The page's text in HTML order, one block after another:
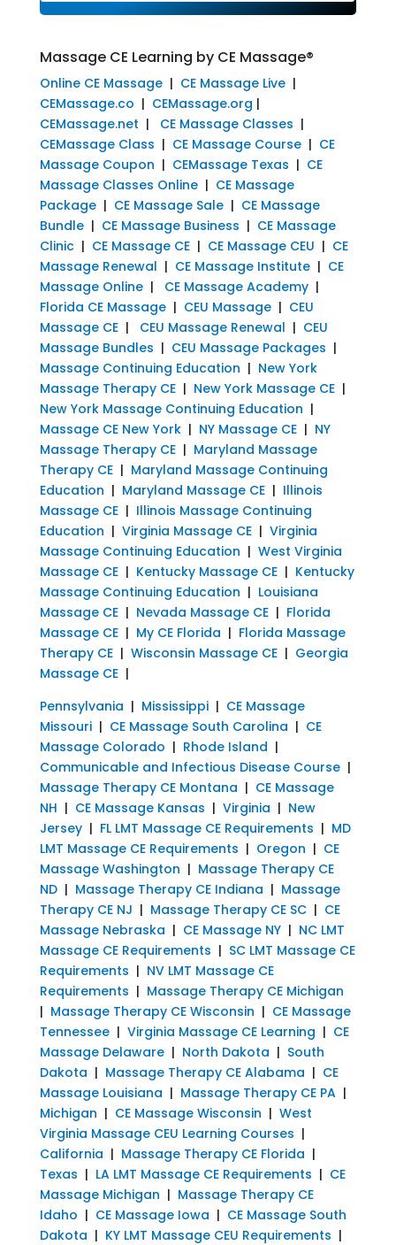
Massage CE Learning by CE Massage®
Online CE Massage| CE Massage Live|
CEMassage.co | CEMassage.org |
CEMassage.net | CE Massage Classes |
CEMassage Class | CE Massage Course| CE
Massage Coupon | CEMassage Texas | CE
Massage Classes Online| CE Massage
Package| CE Massage Sale| CE Massage
Bundle| CE Massage Business | CE Massage
Clinic| CE Massage CE| CE Massage CEU | CE
Massage Renewal | CE Massage Institute| CE
Massage Online| CE Massage Academy|
Florida CE Massage| CEU Massage| CEU
Massage CE| CEU Massage Renewal | CEU
Massage Bundles | CEU Massage Packages |
Massage Continuing Education | New York
Massage Therapy CE| New York Massage CE|
New York Massage Continuing Education |
Massage CE New York| NY Massage CE| NY
Massage Therapy CE| Maryland Massage
Therapy CE| Maryland Massage Continuing
Education | Maryland Massage CE| Illinois
Massage CE| Illinois Massage Continuing
Education | Virginia Massage CE| Virginia
Massage Continuing Education | West Virginia
Massage CE| Kentucky Massage CE| Kentucky
Massage Continuing Education | Louisiana
Massage CE| Nevada Massage CE| Florida
Massage CE| My CE Florida | Florida Massage
Therapy CE| Wisconsin Massage CE| Georgia
Massage CE|
Pennsylvania | Mississippi| CE Massage
Missouri| CE Massage South Carolina | CE
Massage Colorado | Rhode Island |
Communicable and Infectious Disease Course|
Massage Therapy CE Montana | CE Massage
NH | CE Massage Kansas | Virginia | New
Jersey| FL LMT Massage CE Requirements | MD
LMT Massage CE Requirements | Oregon | CE
Massage Washington | Massage Therapy CE
ND| Massage Therapy CE Indiana | Massage
Therapy CE NJ | Massage Therapy CE SC| CE
Massage Nebraska | CE Massage NY| NC LMT
Massage CE Requirements | SC LMT Massage CE
Requirements | NV LMT Massage CE
Requirements | Massage Therapy CE Michigan
| Massage Therapy CE Wisconsin | CE Massage
Tennessee| Virginia Massage CE Learning | CE
Massage Delaware| North Dakota | South
Dakota | Massage Therapy CE Alabama | CE
Massage Louisiana | Massage Therapy CE PA|
Michigan | CE Massage Wisconsin | West
Virginia Massage CEU Learning Courses |
California | Massage Therapy CE Florida |
Texas | LA LMT Massage CE Requirements | CE
Massage Michigan | Massage Therapy CE
Idaho | CE Massage Iowa | CE Massage South
Dakota | KY LMT Massage CEU Requirements |